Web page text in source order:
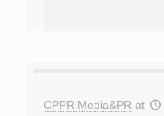
CPPR Media&PR at